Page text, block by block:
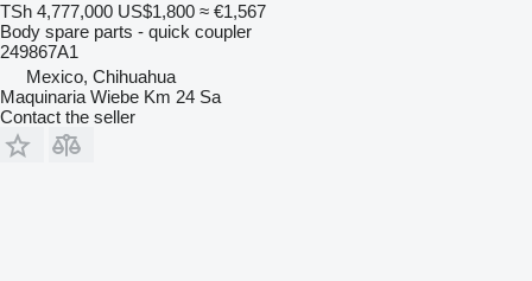
TSh 4,777,000 US$1,800 ≈ €1,567
Body spare parts - quick coupler
249867A1
Mexico, Chihuahua
Maquinaria Wiebe Km 24 Sa
Contact the seller